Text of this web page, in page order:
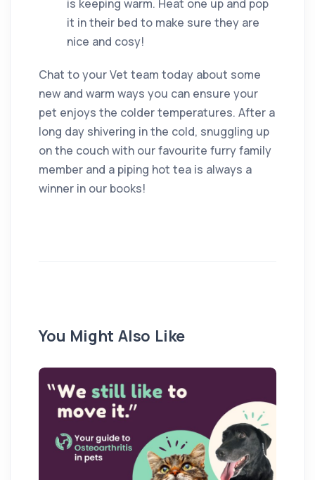
is keeping warm. Heat one up and pop
it in their bed to make sure they are
nice and cosy!
Chat to your Vet team today about some
new and warm ways you can ensure your
pet enjoys the colder temperatures. After a
long day shivering in the cold, snuggling up
on the couch with our favourite furry family
member and a piping hot tea is always a
winner in our books!
You Might Also Like